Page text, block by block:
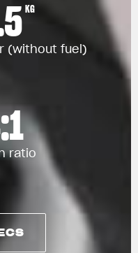
KG
(without fuel)
ratio